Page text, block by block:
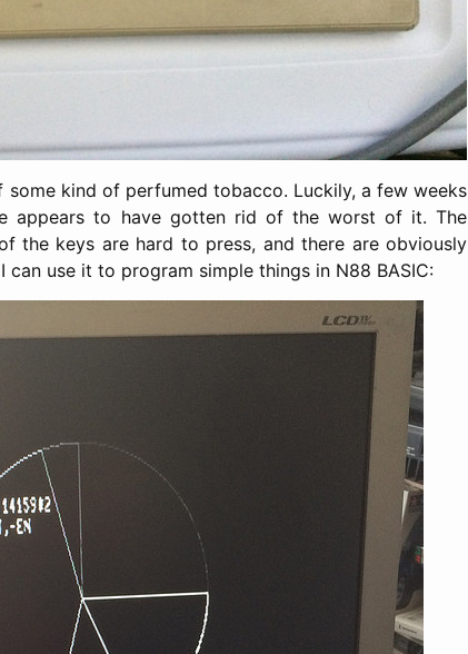
kind of perfumed tobacco. Luckily, a few weeks
appears to have gotten rid of the worst of it. The
the keys are hard to press, and there are obviously
use it to program simple things in N88 BASIC: